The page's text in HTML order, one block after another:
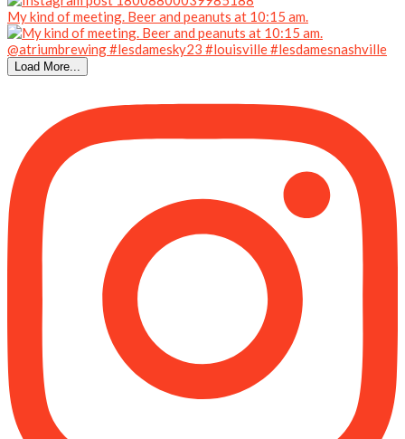
My kind of meeting. Beer and peanuts at 10:15 am.
Load More...